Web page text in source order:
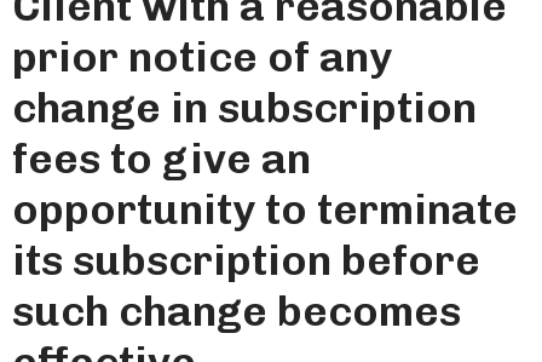
prior notice of any
change in subscription
fees to give an
opportunity to terminate
its subscription before
such change becomes